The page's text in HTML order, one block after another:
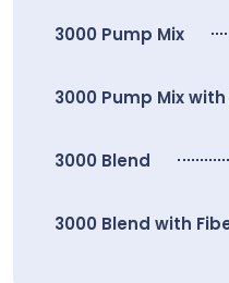
3000 Pump Mix
3000 Pump Mix
3000 Blend
3000 Blend with